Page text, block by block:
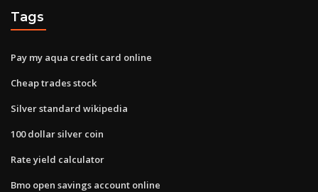
Tags
Pay my aqua credit card online
Cheap trades stock
Silver standard wikipedia
100 dollar silver coin
Rate yield calculator
Bmo open savings account online